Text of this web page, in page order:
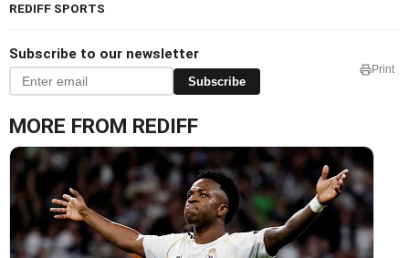
REDIFF SPORTS
Subscribe to our newsletter
Subscribe
Print
MORE FROM REDIFF